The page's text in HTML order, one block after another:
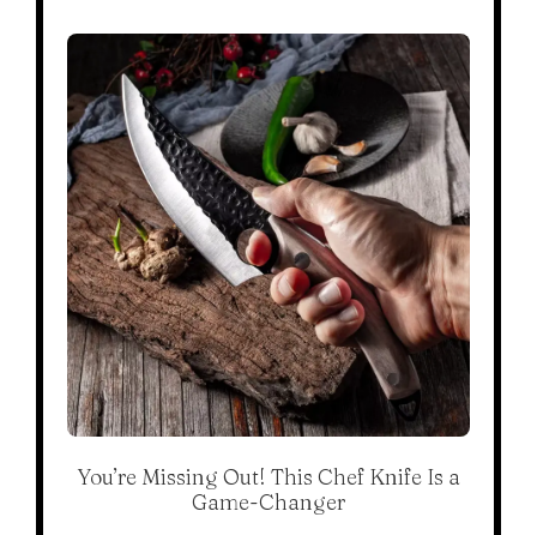
You’re Missing Out! This Chef Knife Is a
Game-Changer